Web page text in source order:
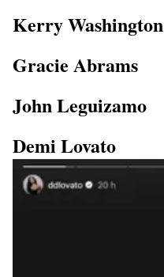
Kerry Washington
Gracie Abrams
John Leguizamo
Demi Lovato